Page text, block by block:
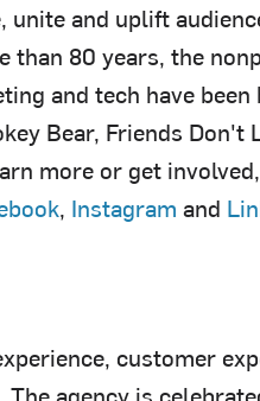
and uplift
than 80 years, the
and tech have been
Bear, Friends Don't
more or get
, Instagram and
customer
agency is